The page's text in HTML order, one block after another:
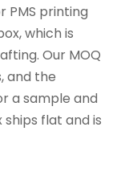
PMS printing
which is
Our MOQ
and the
a sample and
flat and is